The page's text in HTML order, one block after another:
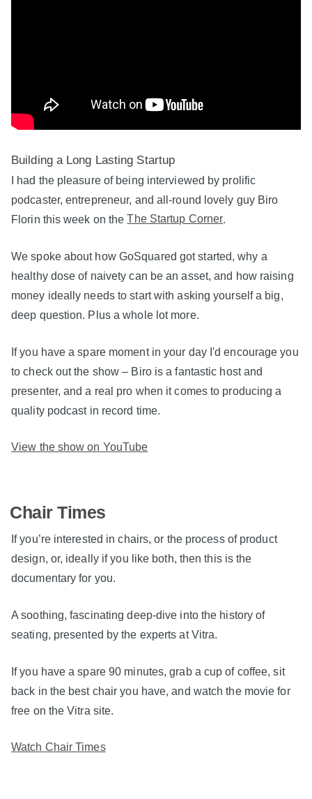
Building a Long Lasting Startup
I had the pleasure of being interviewed by prolific
podcaster, entrepreneur, and all-round lovely guy Biro
Florin this week on theThe Startup Corner.
We spoke about how GoSquared got started, why a
healthy dose of naivety can be an asset, and how raising
money ideally needs to start with asking yourself a big,
deep question. Plus a whole lot more.
If you have a spare moment in your day I'd encourage you
to check out the show – Biro is a fantastic host and
presenter, and a real pro when it comes to producing a
quality podcast in record time.
View the show on YouTube
Chair Times
If you’re interested in chairs, or the process of product
design, or, ideally if you like both, then this is the
documentary for you.
A soothing, fascinating deep-dive into the history of
seating, presented by the experts at Vitra.
If you have a spare 90 minutes, grab a cup of coffee, sit
back in the best chair you have, and watch the movie for
free on the Vitra site.
Watch Chair Times